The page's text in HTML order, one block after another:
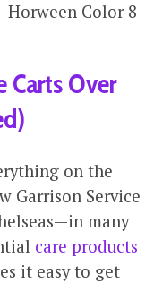
Over
on the
Garrison Service
many
care products
it easy to get